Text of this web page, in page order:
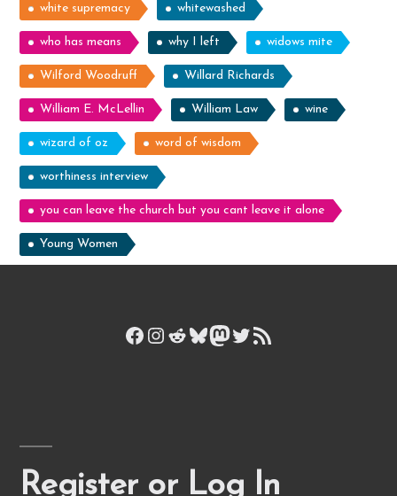
white supremacy whitewashed
who has means why I left widows mite
Wilford Woodruff Willard Richards
William E. McLellin William Law wine
wizard of oz word of wisdom
worthiness interview
you can leave the church but you cant leave it alone
Young Women
Facebook
Instagram
Reddit
Bluesky
Mastodon
Twitter
RSS Feed
Register or Log In